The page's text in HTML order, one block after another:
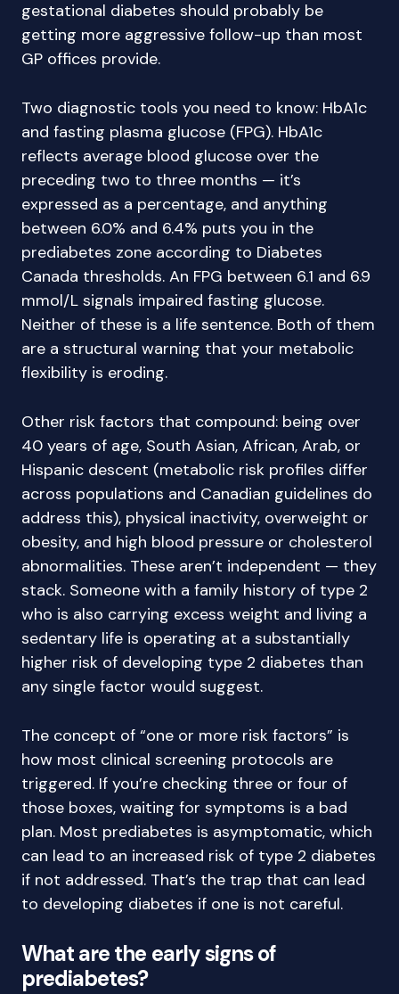
gestational diabetes should probably be
getting more aggressive follow-up than most
GP offices provide.
Two diagnostic tools you need to know: HbA1c
and fasting plasma glucose (FPG). HbA1c
reflects average blood glucose over the
preceding two to three months — it’s
expressed as a percentage, and anything
between 6.0% and 6.4% puts you in the
prediabetes zone according to Diabetes
Canada thresholds. An FPG between 6.1 and 6.9
mmol/L signals impaired fasting glucose.
Neither of these is a life sentence. Both of them
are a structural warning that your metabolic
flexibility is eroding.
Other risk factors that compound: being over
40 years of age, South Asian, African, Arab, or
Hispanic descent (metabolic risk profiles differ
across populations and Canadian guidelines do
address this), physical inactivity, overweight or
obesity, and high blood pressure or cholesterol
abnormalities. These aren’t independent — they
stack. Someone with a family history of type 2
who is also carrying excess weight and living a
sedentary life is operating at a substantially
higher risk of developing type 2 diabetes than
any single factor would suggest.
The concept of “one or more risk factors” is
how most clinical screening protocols are
triggered. If you’re checking three or four of
those boxes, waiting for symptoms is a bad
plan. Most prediabetes is asymptomatic, which
can lead to an increased risk of type 2 diabetes
if not addressed. That’s the trap that can lead
to developing diabetes if one is not careful.
What are the early signs of
prediabetes?